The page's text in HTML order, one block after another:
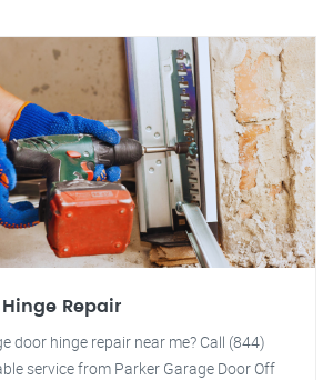
Repair
door hinge repair near me? Call (844)
service from Parker Garage Door Off